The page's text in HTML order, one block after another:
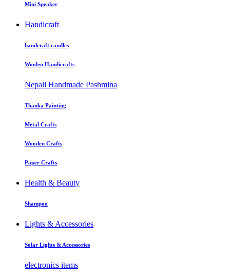
Mini Speaker
Handicraft
handcraft candles
Woolen Handicrafts
Nepali Handmade Pashmina
Thanka Painting
Metal Crafts
Wooden Crafts
Paper Crafts
Health & Beauty
Shampoo
Lights & Accessories
Solar Lights & Accessories
electronics items